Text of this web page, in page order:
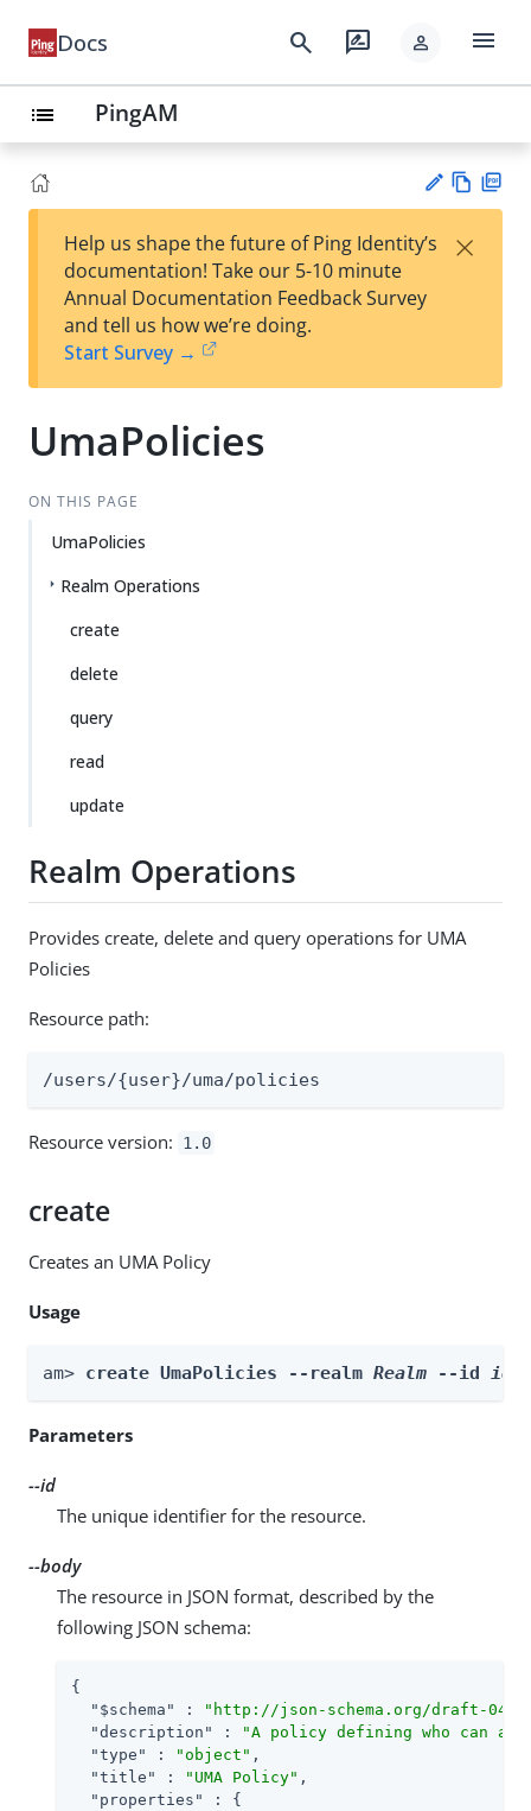
Docs search rate_review person menu
list PingAM
est
t
w
Help us shape the future of Ping Identity’s
documentation! Take our 5-10 minute
Annual Documentation Feedback Survey
and tell us how we’re doing.
Start Survey →
×
UmaPolicies
ON THIS PAGE
UmaPolicies
Realm Operations
create
delete
query
read
update
Realm Operations
Provides create, delete and query operations for UMA
Policies
Resource path:
/users/{user}/uma/policies
Resource version: 1.0
create
Creates an UMA Policy
Usage
am> create UmaPolicies --realm Realm --id id
Parameters
--id
The unique identifier for the resource.
--body
The resource in JSON format, described by the
following JSON schema:
{
"$schema"
:
"http://json-schema.org/draft-04/
"description"
:
"A policy defining who can
"type"
: "object" ,
"title"
: "UMA Policy" ,
"properties"
: {